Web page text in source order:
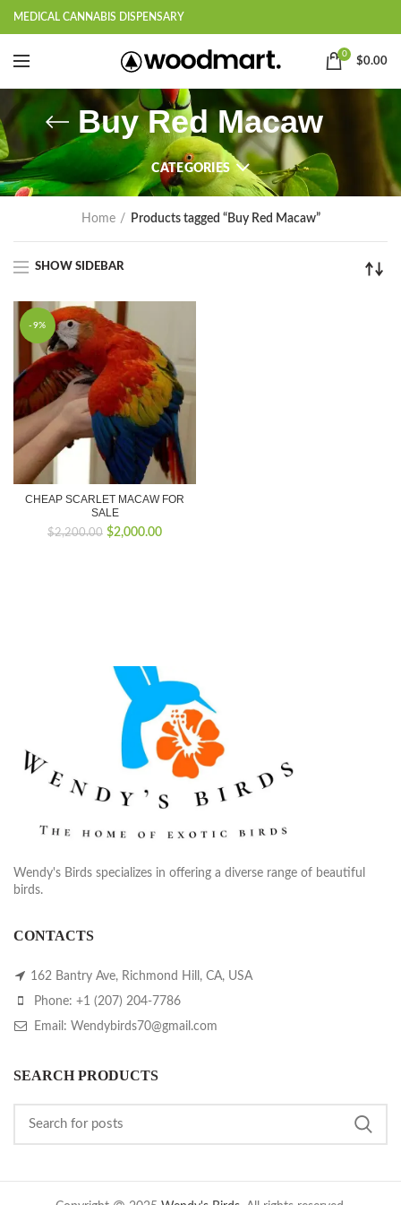
MEDICAL CANNABIS DISPENSARY
0
$0.00
Buy Red Macaw
CATEGORIES
Home Products tagged “Buy Red Macaw”
SHOW SIDEBAR
-9%
CHEAP SCARLET MACAW FOR
SALE
$2,200.00 Original
$2,000.00Current
Wendy's Birds specializes in offering a diverse range of beautiful
birds.
CONTACTS
162 Bantry Ave, Richmond Hill, CA, USA
Phone: +1 (207) 204-7786
Email: Wendybirds70@gmail.com
SEARCH PRODUCTS